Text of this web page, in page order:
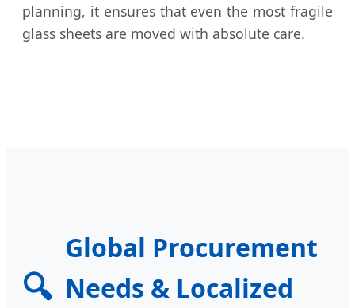
planning, it ensures that even the most fragile
glass sheets are moved with absolute care.
🔍
Global Procurement
Needs & Localized